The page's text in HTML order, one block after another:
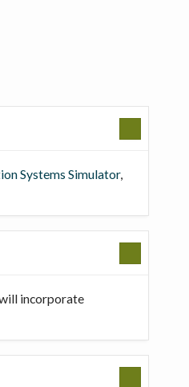
Systems Simulator,
incorporate